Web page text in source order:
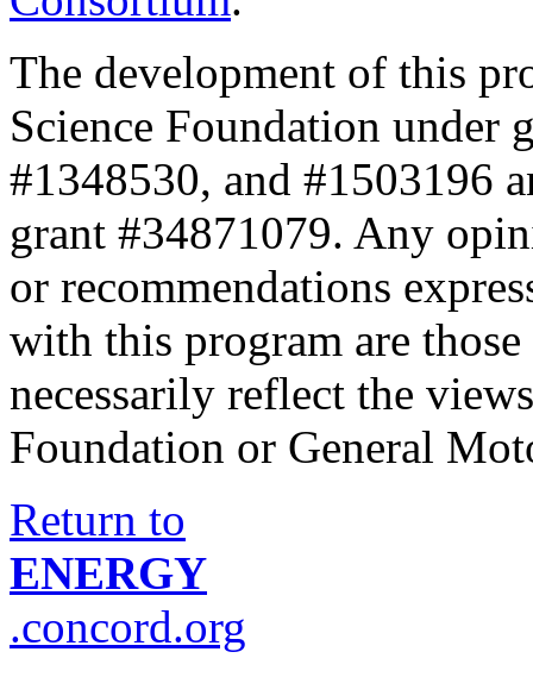
The development of this
Science Foundation under
#1348530, and #1503196
grant #34871079. Any
or recommendations
with this program are
necessarily reflect the
Foundation or General
Return to
ENERGY
.concord.org